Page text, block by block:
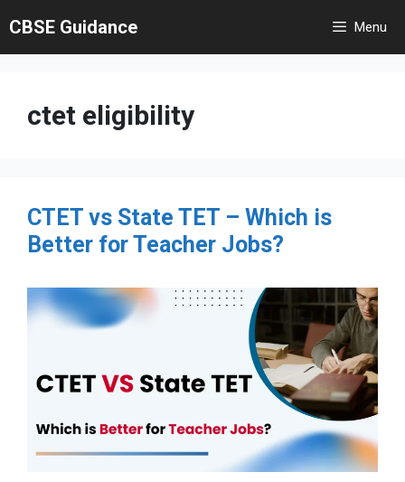
to
content
CBSE Guidance Menu
ctet eligibility
CTET vs State TET – Which is
Better for Teacher Jobs?